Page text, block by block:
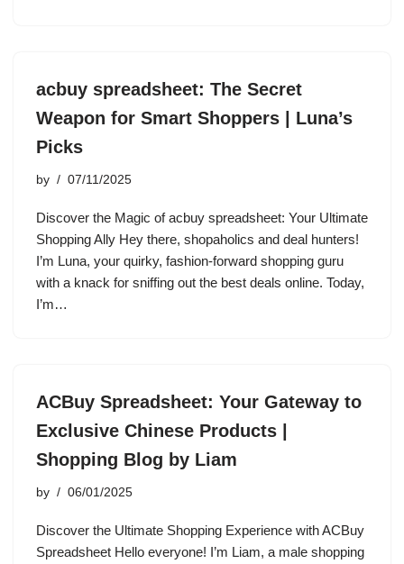
acbuy spreadsheet: The Secret
Weapon for Smart Shoppers | Luna’s
Picks
by 07/11/2025
Discover the Magic of acbuy spreadsheet: Your Ultimate
Shopping Ally Hey there, shopaholics and deal hunters!
I’m Luna, your quirky, fashion-forward shopping guru
with a knack for sniffing out the best deals online. Today,
I’m…
ACBuy Spreadsheet: Your Gateway to
Exclusive Chinese Products |
Shopping Blog by Liam
by 06/01/2025
Discover the Ultimate Shopping Experience with ACBuy
Spreadsheet Hello everyone! I’m Liam, a male shopping